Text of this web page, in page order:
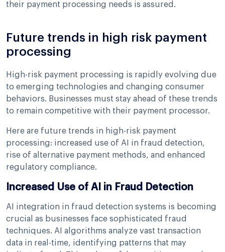
their payment processing needs is assured.
Future trends in high risk payment
processing
High-risk payment processing is rapidly evolving due
to emerging technologies and changing consumer
behaviors. Businesses must stay ahead of these trends
to remain competitive with their payment processor.
Here are future trends in high-risk payment
processing: increased use of AI in fraud detection,
rise of alternative payment methods, and enhanced
regulatory compliance.
Increased Use of AI in Fraud Detection
AI integration in fraud detection systems is becoming
crucial as businesses face sophisticated fraud
techniques. AI algorithms analyze vast transaction
data in real-time, identifying patterns that may